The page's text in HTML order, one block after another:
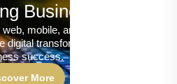
Businesses
mobile, and software
digital transformation and
success.
More